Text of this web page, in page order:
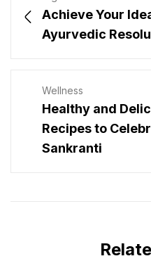
Achieve Your
Ayurvedic
Wellness
Healthy and
Recipes to
Sankranti